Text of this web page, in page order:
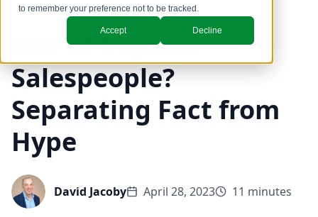
to remember your preference not to be tracked.
Accept Decline
Coaching & Training
Will AI Replace
Salespeople?
Separating Fact from
Hype
David Jacoby April 28, 2023 11 minutes